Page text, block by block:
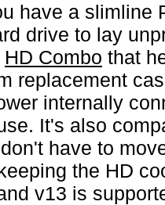
have a slimline
drive to lay
HD Combo that
replacement
internally
It's also
have to
the HD
v13 is